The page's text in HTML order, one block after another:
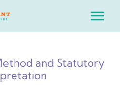
Main
and Statutory